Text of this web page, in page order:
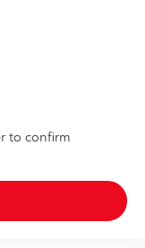
to confirm